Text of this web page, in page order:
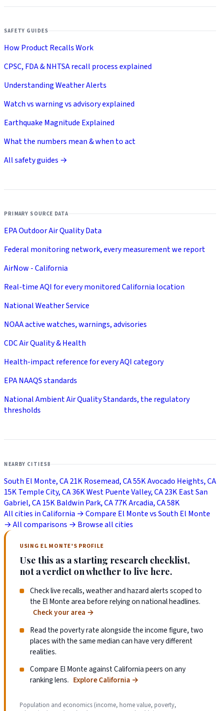
SAFETY GUIDES
How Product Recalls Work
CPSC, FDA & NHTSA recall process explained
Understanding Weather Alerts
Watch vs warning vs advisory explained
Earthquake Magnitude Explained
What the numbers mean & when to act
All safety guides →
PRIMARY SOURCE DATA
EPA Outdoor Air Quality Data
Federal monitoring network, every measurement we report
AirNow - California
Real-time AQI for every monitored California location
National Weather Service
NOAA active watches, warnings, advisories
CDC Air Quality & Health
Health-impact reference for every AQI category
EPA NAAQS standards
National Ambient Air Quality Standards, the regulatory
thresholds
NEARBY CITIES8
South El Monte, CA21KRosemead, CA55KAvocado Heights, CA
15KTemple City, CA36KWest Puente Valley, CA23KEast San
Gabriel, CA15KBaldwin Park, CA77KArcadia, CA58K
All cities in California →Compare El Monte vs South El Monte
→All comparisons → Browse all cities
USING EL MONTE'S PROFILE
Use this as a starting research checklist,
not a verdict on whether to live here.
Check live recalls, weather and hazard alerts scoped to
the El Monte area before relying on national headlines.
Check your area →
Read the poverty rate alongside the income figure, two
places with the same median can have very different
realities.
Compare El Monte against California peers on any
ranking lens. Explore California →
Population and economics (income, home value, poverty,